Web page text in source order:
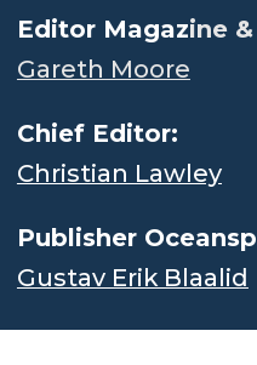
Editor Magazine
Gareth Moore
Chief Editor:
Christian Lawley
Publisher
Gustav Erik Blaalid